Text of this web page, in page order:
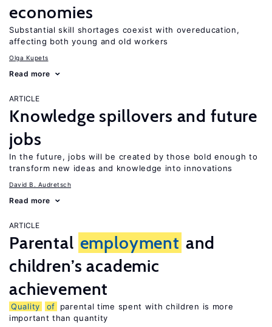
economies
Substantial skill shortages coexist with overeducation,
affecting both young and old workers
Olga Kupets
Read more
ARTICLE
Knowledge spillovers and future
jobs
In the future, jobs will be created by those bold enough to
transform new ideas and knowledge into innovations
David B. Audretsch
Read more
ARTICLE
Parental employment and
children’s academic
achievement
Quality of
parental time spent with children is more
important than quantity